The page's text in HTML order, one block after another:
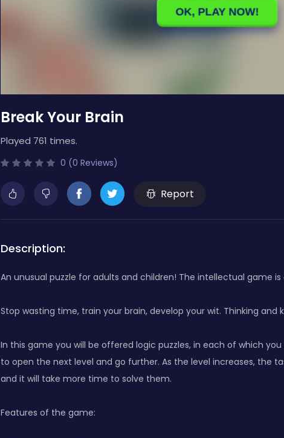
Break Your Brain
Played 761 times.
0 (0 Reviews)
Report
Description:
An unusual puzzle for adults and children! The intellectual game is
Stop wasting time, train your brain, develop your wit. Thinking and
In this game you will be offered logic puzzles, in each of which
to open the next level and go further. As the level increases, the
and it will take more time to solve them.
Features of the game: